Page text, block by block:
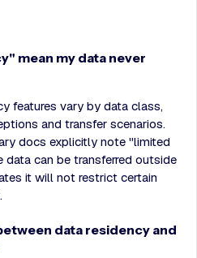
mean my data never
features vary by data class,
and transfer scenarios.
docs explicitly note "limited
can be transferred outside
it will not restrict certain
data residency and